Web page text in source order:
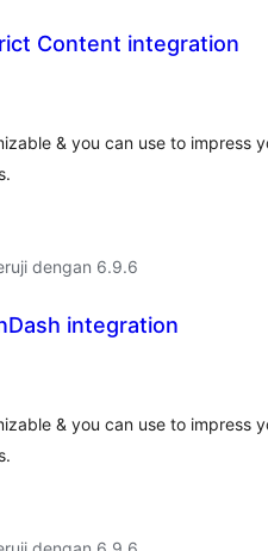
Content integration
& you can use to impress
dengan 6.9.6
integration
& you can use to impress